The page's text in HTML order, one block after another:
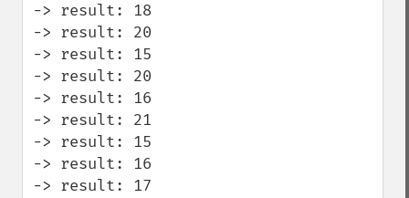
-> result: 18
-> result: 20
-> result: 15
-> result: 20
-> result: 16
-> result: 21
-> result: 15
-> result: 16
-> result: 17